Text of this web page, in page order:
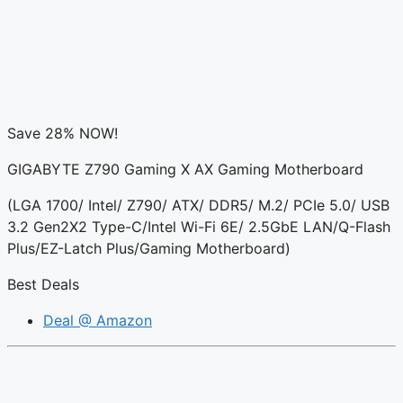
Save 28% NOW!
GIGABYTE Z790 Gaming X AX Gaming Motherboard
(LGA 1700/ Intel/ Z790/ ATX/ DDR5/ M.2/ PCIe 5.0/ USB
3.2 Gen2X2 Type-C/Intel Wi-Fi 6E/ 2.5GbE LAN/Q-Flash
Plus/EZ-Latch Plus/Gaming Motherboard)
Best Deals
Deal @ Amazon